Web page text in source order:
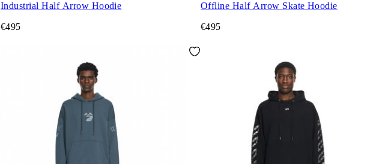
Industrial Half Arrow Hoodie
€495
Offline Half Arrow Skate Hoodie
€495